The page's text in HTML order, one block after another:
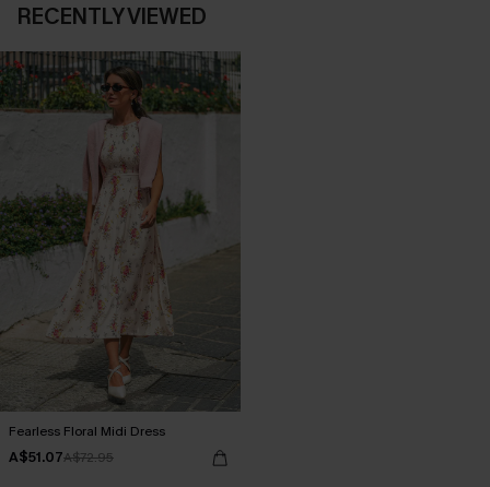
RECENTLY VIEWED
Fearless Floral Midi Dress
A$51.07A$72.95